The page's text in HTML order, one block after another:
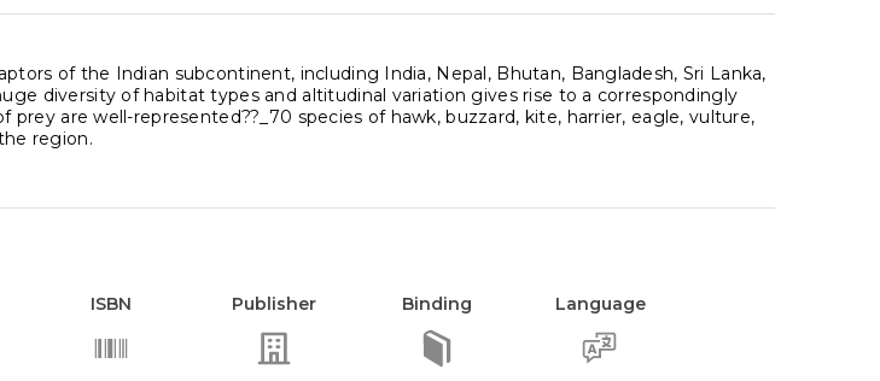
of the Indian subcontinent, including India, Nepal, Bhutan, Bangladesh, Sri Lanka,
diversity of habitat types and altitudinal variation gives rise to a correspondingly
prey are well-represented??_70 species of hawk, buzzard, kite, harrier, eagle, vulture,
region.
ISBN Publisher Binding Language